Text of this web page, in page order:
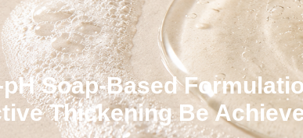
Soap-Based
Thickening Be